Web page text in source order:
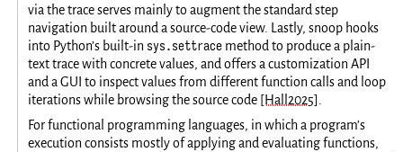
via the trace serves mainly to augment the standard step
navigation built around a source-code view. Lastly, snoop hooks
into Python’s built-in sys.settrace method to produce a plain-
text trace with concrete values, and offers a customization API
and a GUI to inspect values from different function calls and loop
iterations while browsing the source code [Hall2025]
For functional programming languages, in which a program’s
execution consists mostly of applying and evaluating functions,